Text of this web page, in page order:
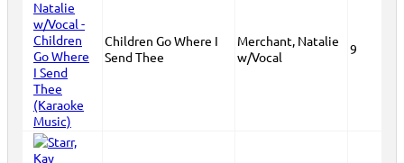
Children Go Where I
Send Thee
Merchant, Natalie
w/Vocal
9